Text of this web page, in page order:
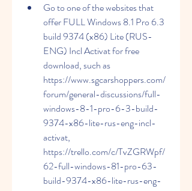
Go to one of the websites that
offer FULL Windows 8.1 Pro 6.3
build 9374 (x86) Lite (RUS-
ENG) Incl Activat for free
download, such as
https://www.sgcarshoppers.com/
forum/general-discussions/full-
windows-8-1-pro-6-3-build-
9374-x86-lite-rus-eng-incl-
activat,
https://trello.com/c/TvZGRWpf/
62-full-windows-81-pro-63-
build-9374-x86-lite-rus-eng-